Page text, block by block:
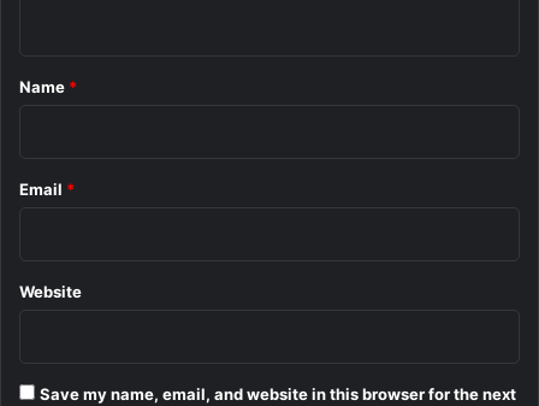
*
Name *
Email *
Website
Save my name, email, and website in this browser for the next